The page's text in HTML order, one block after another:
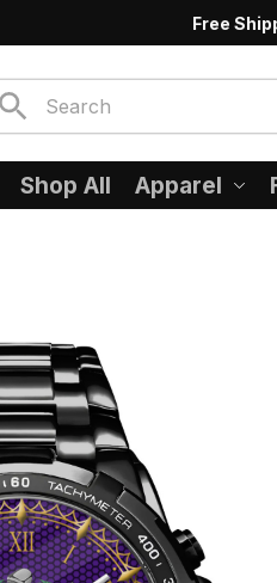
Free
Shop All Apparel